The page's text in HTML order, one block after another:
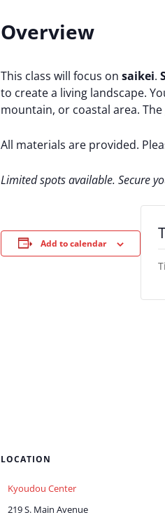
Overview
This class will focus on saikei.
to create a living landscape.
mountain, or coastal area.
All materials are provided.
Limited spots available. Secure
Add to calendar
LOCATION
Kyoudou Center
219 S. Main Avenue